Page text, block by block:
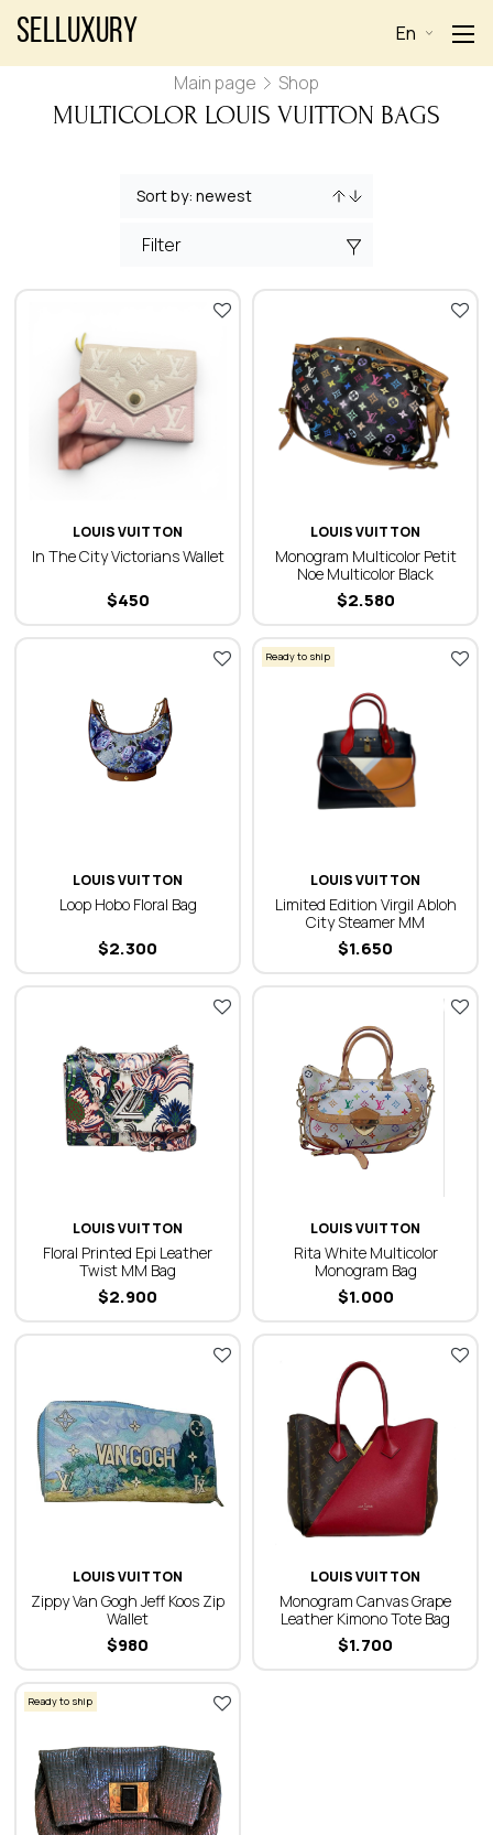
Selluxury En
Main page Shop
MULTICOLOR LOUIS VUITTON BAGS
Filter
LOUIS VUITTON
In The City Victorians Wallet
450
$
LOUIS VUITTON
Monogram Multicolor Petit
Noe Multicolor Black
2.580
$
LOUIS VUITTON
Loop Hobo Floral Bag
2.300
$
Ready to ship
LOUIS VUITTON
Limited Edition Virgil Abloh
City Steamer MM
1.650
$
LOUIS VUITTON
Floral Printed Epi Leather
Twist MM Bag
2.900
$
LOUIS VUITTON
Rita White Multicolor
Monogram Bag
1.000
$
LOUIS VUITTON
Zippy Van Gogh Jeff Koos Zip
Wallet
980
$
LOUIS VUITTON
Monogram Canvas Grape
Leather Kimono Tote Bag
1.700
$
Ready to ship